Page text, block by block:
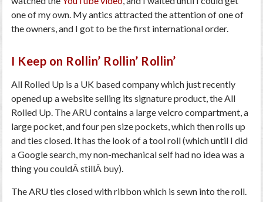
one of my own. My antics attracted the attention of one of
the owners, and I got to be the first international order.
I Keep on Rollin’ Rollin’ Rollin’
All Rolled Up is a UK based company which just recently
opened up a website selling its signature product, the All
Rolled Up. The ARU contains a large velcro compartment, a
large pocket, and four pen size pockets, which then rolls up
and ties closed. It has the look of a tool roll (which until I did
a Google search, my non-mechanical self had no idea was a
thing you couldÂ stillÂ buy).
The ARU ties closed with ribbon which is sewn into the roll.